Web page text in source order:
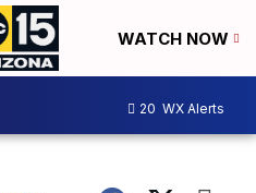
WATCH NOW
20 WX Alerts